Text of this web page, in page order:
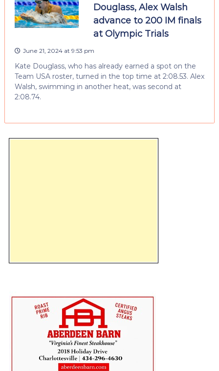
Douglass, Alex Walsh
advance to 200 IM finals
at Olympic Trials
June 21, 2024 at 9:53 pm
Kate Douglass, who has already earned a spot on the
Team USA roster, turned in the top time at 2:08.53. Alex
Walsh, swimming in another heat, was second at
2:08.74.